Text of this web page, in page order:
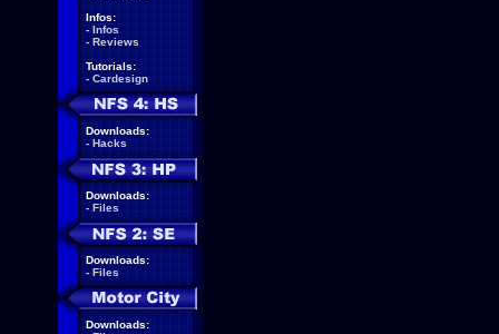
Infos:
- Infos
- Reviews
Tutorials:
- Cardesign
Downloads:
- Hacks
Downloads:
- Files
Downloads:
- Files
Downloads: